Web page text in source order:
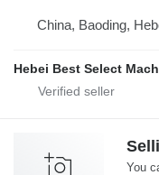
China, Baoding,
Hebei Best Select
You